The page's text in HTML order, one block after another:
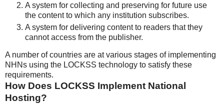
A system for collecting and preserving for future use
the content to which any institution subscribes.
A system for delivering content to readers that they
cannot access from the publisher.
A number of countries are at various stages of implementing
NHNs using the LOCKSS technology to satisfy these
requirements.
How Does LOCKSS Implement National
Hosting?